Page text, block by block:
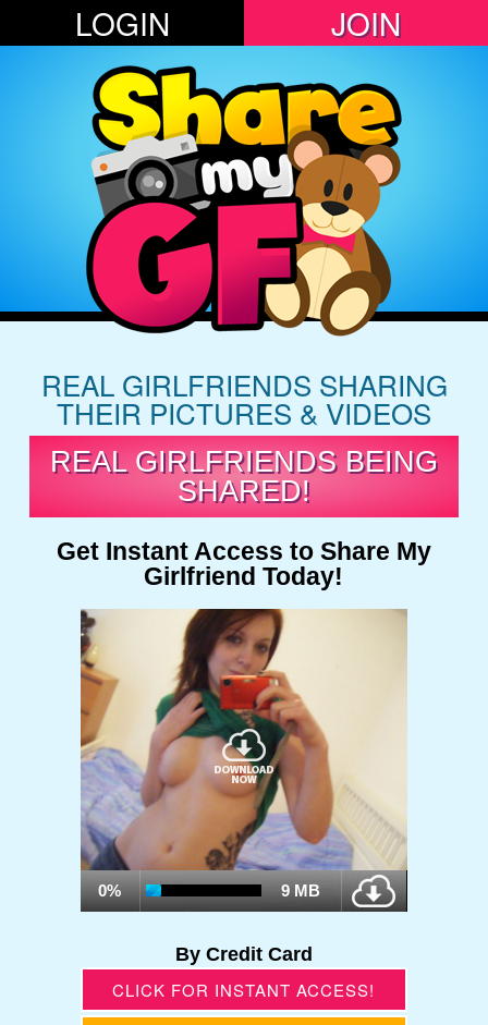
LOGIN JOIN
REAL GIRLFRIENDS SHARING
THEIR PICTURES & VIDEOS
REAL GIRLFRIENDS BEING
SHARED!
Get Instant Access to Share My
Girlfriend Today!
0% 9 MB
By Credit Card
CLICK FOR INSTANT ACCESS!